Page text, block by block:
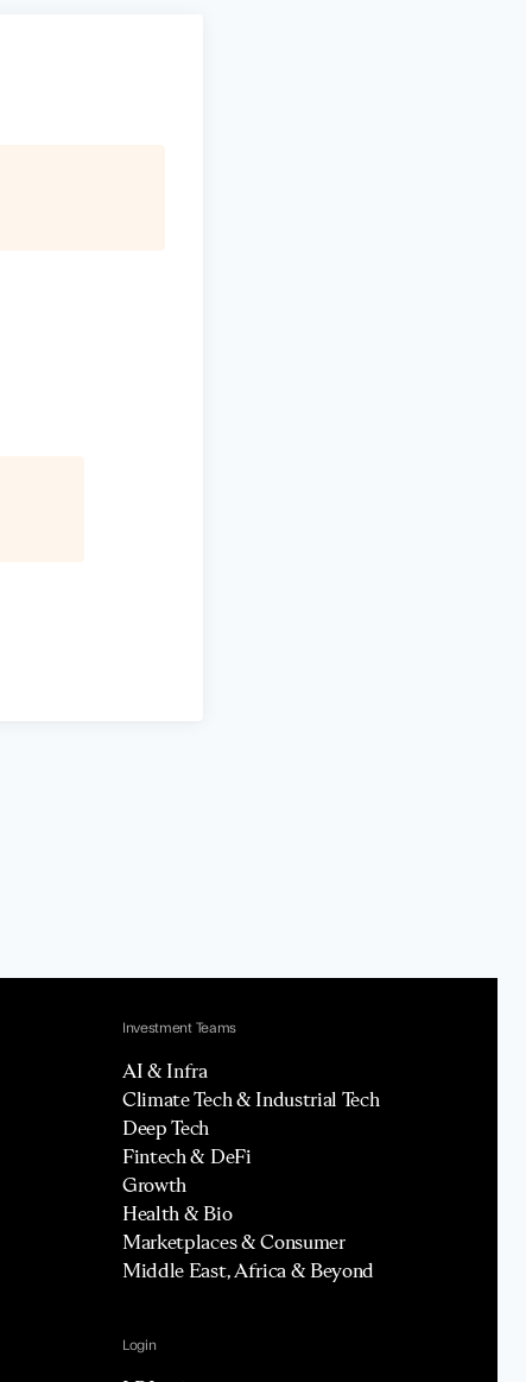
Investment Teams
AI & Infra
Climate Tech & Industrial Tech
Deep Tech
Fintech & DeFi
Growth
Health & Bio
Marketplaces & Consumer
Middle East, Africa & Beyond
Login